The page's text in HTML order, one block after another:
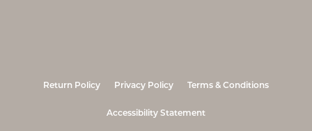
Return Policy Privacy Policy Terms & Conditions
Accessibility Statement